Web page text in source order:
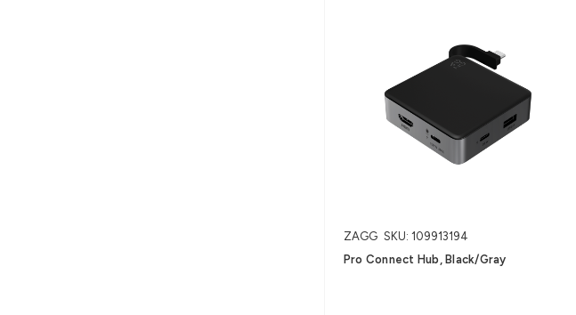
ZAGG SKU: 109913194
Pro Connect Hub, Black/Gray